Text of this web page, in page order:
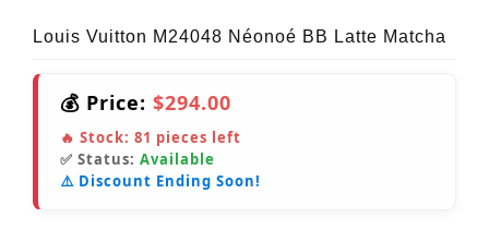
Louis Vuitton M24048 Néonoé BB Latte Matcha
💰 Price: $294.00
🔥 Stock: 81 pieces left
✅ Status: Available
⚠️ Discount Ending Soon!